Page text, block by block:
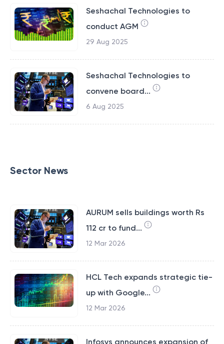
Seshachal Technologies to
conduct AGM
29 Aug 2025
Seshachal Technologies to
convene board...
6 Aug 2025
Sector News
AURUM sells buildings worth Rs
112 cr to fund...
12 Mar 2026
HCL Tech expands strategic tie-
up with Google...
12 Mar 2026
Infosys announces expansion of